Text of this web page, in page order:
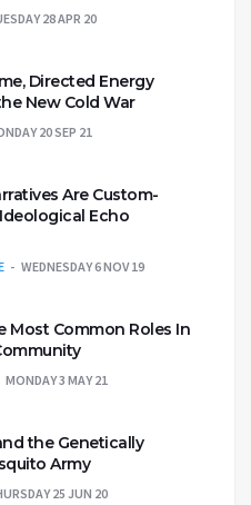
28 APR 20
Directed Energy
New Cold War
20 SEP 21
Are Custom-
Echo
WEDNESDAY 6 NOV 19
Most Common Roles In
MONDAY 3 MAY 21
the Genetically
Army
25 JUN 20